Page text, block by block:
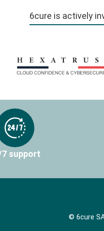
6cure is actively
7 support
© 6cure